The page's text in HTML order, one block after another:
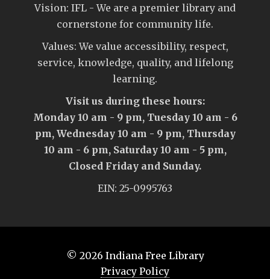
Vision: IFL - We are a premier library and
cornerstone for community life.
Values: We value accessibility, respect,
service, knowledge, quality, and lifelong
learning.
Visit us during these hours:
Monday 10 am - 9 pm, Tuesday 10 am - 6
pm, Wednesday 10 am - 9 pm, Thursday
10 am - 6 pm, Saturday 10 am - 5 pm,
Closed Friday and Sunday.
EIN: 25-0995763
© 2026 Indiana Free Library
Privacy Policy